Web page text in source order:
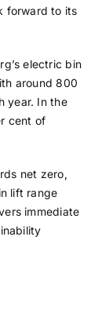
forward to its
electric bin
around 800
year. In the
cent of
net zero,
lift range
immediate